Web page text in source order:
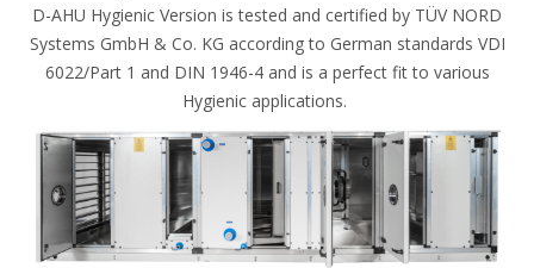
D-AHU Hygienic Version is tested and certified by TÜV NORD
Systems GmbH & Co. KG according to German standards VDI
6022/Part 1 and DIN 1946-4 and is a perfect fit to various
Hygienic applications.